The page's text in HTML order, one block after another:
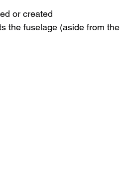
or created
the fuselage (aside from the